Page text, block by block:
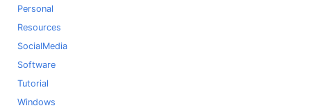
Personal
Resources
SocialMedia
Software
Tutorial
Windows